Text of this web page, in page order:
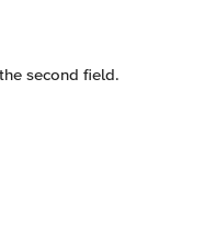
second field.